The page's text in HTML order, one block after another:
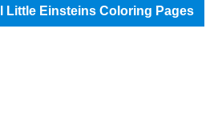
Little Einsteins Coloring Pages